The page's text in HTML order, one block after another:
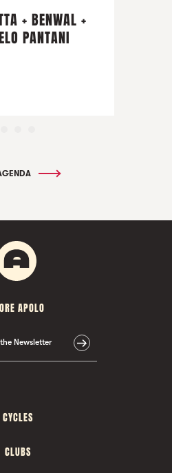
+ BENWAL +
PANTANI
APOLO
Newsletter
CYCLES
CLUBS